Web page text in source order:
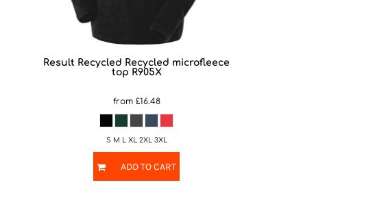
Result Recycled Recycled microfleece
top R905X
from £16.48
S M L XL 2XL 3XL
ADD TO CART